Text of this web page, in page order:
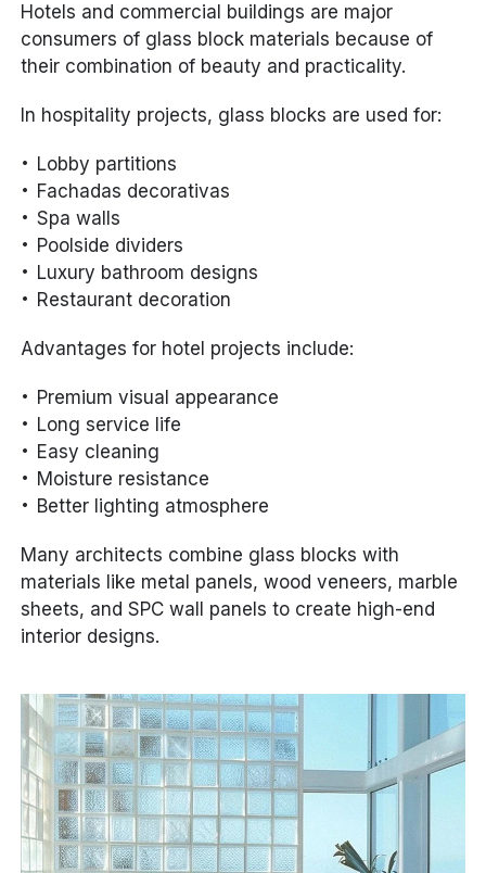
Hotels and commercial buildings are major
consumers of glass block materials because of
their combination of beauty and practicality.
In hospitality projects, glass blocks are used for:
Lobby partitions
Fachadas decorativas
Spa walls
Poolside dividers
Luxury bathroom designs
Restaurant decoration
Advantages for hotel projects include:
Premium visual appearance
Long service life
Easy cleaning
Moisture resistance
Better lighting atmosphere
Many architects combine glass blocks with
materials like metal panels, wood veneers, marble
sheets, and SPC wall panels to create high-end
interior designs.